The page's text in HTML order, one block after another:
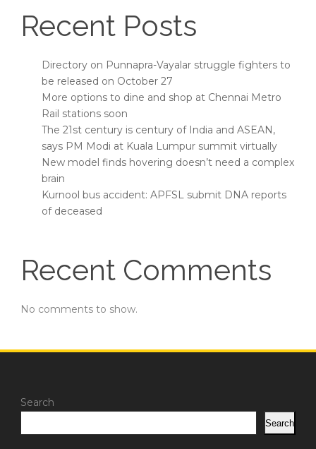
Recent Posts
Directory on Punnapra-Vayalar struggle fighters to
be released on October 27
More options to dine and shop at Chennai Metro
Rail stations soon
The 21st century is century of India and ASEAN,
says PM Modi at Kuala Lumpur summit virtually
New model finds hovering doesn’t need a complex
brain
Kurnool bus accident: APFSL submit DNA reports
of deceased
Recent Comments
No comments to show.
Search
Search